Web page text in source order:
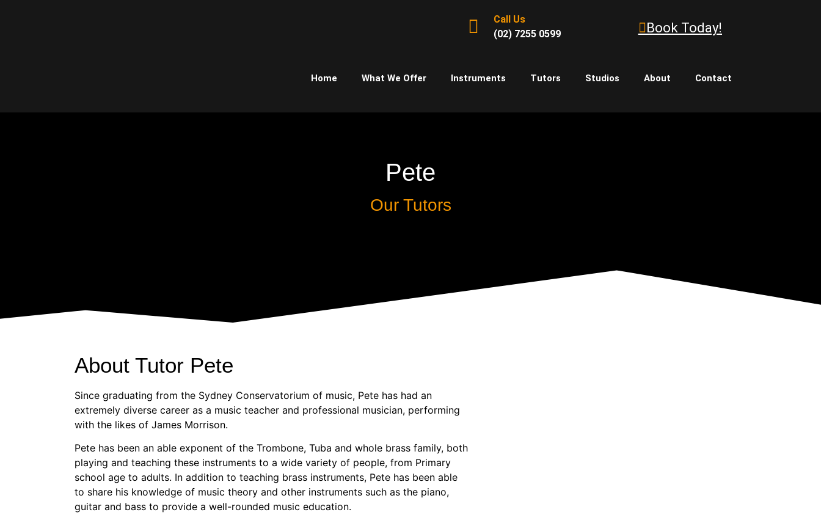
Call Us
(02) 7255 0599
Book Today!
Home What We Offer Instruments Tutors Studios About Contact
Pete
Our Tutors
About Tutor Pete
Since graduating from the Sydney Conservatorium of music, Pete has had an
extremely diverse career as a music teacher and professional musician, performing
with the likes of James Morrison.
Pete has been an able exponent of the Trombone, Tuba and whole brass family, both
playing and teaching these instruments to a wide variety of people, from Primary
school age to adults. In addition to teaching brass instruments, Pete has been able
to share his knowledge of music theory and other instruments such as the piano,
guitar and bass to provide a well-rounded music education.